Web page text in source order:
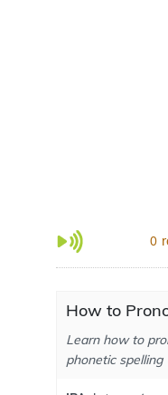
0
How to
Learn how to
phonetic